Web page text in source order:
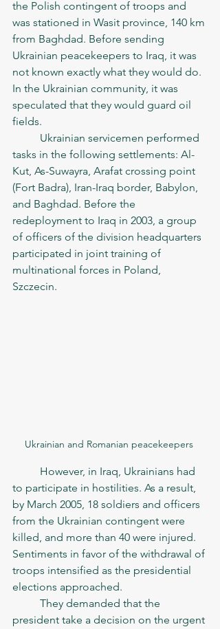
the Polish contingent of troops and
was stationed in Wasit province, 140 km
from Baghdad. Before sending
Ukrainian peacekeepers to Iraq, it was
not known exactly what they would do.
In the Ukrainian community, it was
speculated that they would guard oil
fields.
tasks in the following settlements: Al-
Kut, As-Suwayra, Arafat crossing point
(Fort Badra), Iran-Iraq border, Babylon,
and Baghdad. Before the
redeployment to Iraq in 2003, a group
of officers of the division headquarters
participated in joint training of
multinational forces in Poland,
Szczecin.
Ukrainian and Romanian peacekeepers
to participate in hostilities. As a result,
by March 2005, 18 soldiers and officers
from the Ukrainian contingent were
killed, and more than 40 were injured.
Sentiments in favor of the withdrawal of
troops intensified as the presidential
elections approached.
president take a decision on the urgent